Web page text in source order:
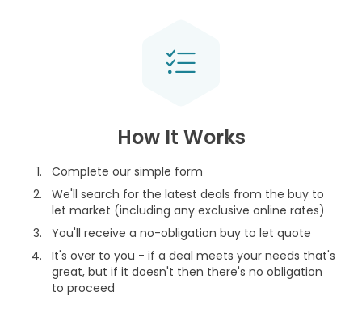
How It Works
Complete our simple form
We'll search for the latest deals from the buy to
let market (including any exclusive online rates)
You'll receive a no-obligation buy to let quote
It's over to you - if a deal meets your needs that's
great, but if it doesn't then there's no obligation
to proceed